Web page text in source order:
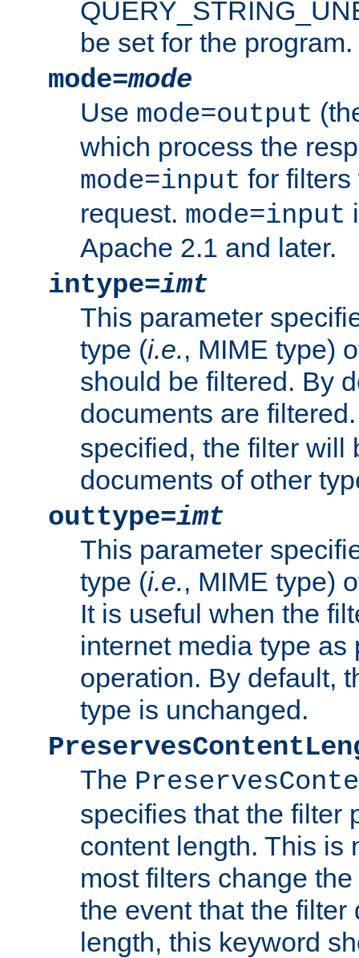
be set for the program.
mode=mode
Use mode=output
which process the
mode=input for
request. mode=input
Apache 2.1 and later.
intype=imt
This parameter
type (i.e., MIME type)
should be filtered. By
documents are
specified, the filter will
documents of other
outtype=imt
This parameter
type (i.e., MIME type)
It is useful when the
internet media type as
operation. By default,
type is unchanged.
The
specifies that the filter
content length. This is
most filters change
the event that the filter
length, this keyword